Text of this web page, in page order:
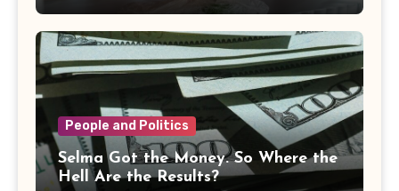
People and Politics
Selma Got the Money. So Where the
Hell Are the Results?